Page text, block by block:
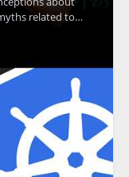
related to
for AI
business
AI's real impact will
evidence-
common AI
limits of
decisions